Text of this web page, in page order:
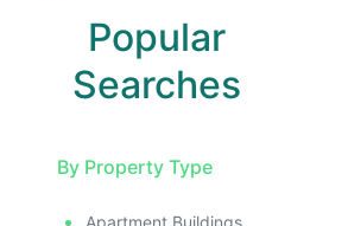
Popular
Searches
By Property Type
Apartment Buildings